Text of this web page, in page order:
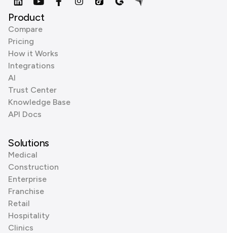
Product
Compare
Pricing
How it Works
Integrations
AI
Trust Center
Knowledge Base
API Docs
Solutions
Medical
Construction
Enterprise
Franchise
Retail
Hospitality
Clinics